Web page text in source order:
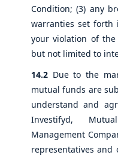
Condition; (3) any
warranties set forth
your violation of
but not limited to
14.2 Due to the
mutual funds are
understand and
Investifyd,
Management
representatives